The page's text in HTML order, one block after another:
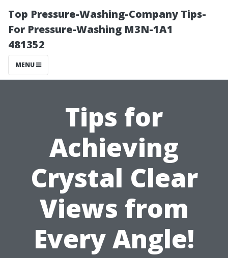
Top Pressure-Washing-Company Tips-
For Pressure-Washing M3N-1A1
481352
MENU
Tips for
Achieving
Crystal Clear
Views from
Every Angle!